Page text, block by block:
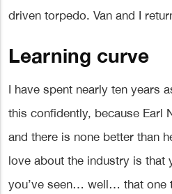
driven torpedo. Van and I
Learning curve
I have spent nearly ten years
this confidently, because Earl
and there is none better than
love about the industry is that
you’ve seen… well… that one